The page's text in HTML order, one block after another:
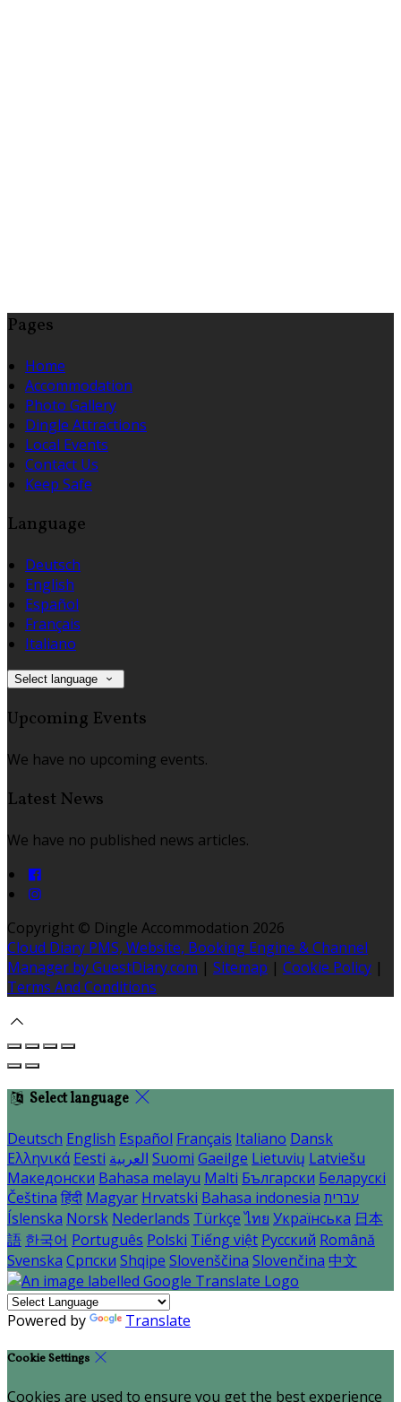
Pages
Home
Accommodation
Photo Gallery
Dingle Attractions
Local Events
Contact Us
Keep Safe
Language
Deutsch
English
Español
Français
Italiano
Select language
Upcoming Events
We have no upcoming events.
Latest News
We have no published news articles.
Copyright © Dingle Accommodation 2026
Cloud Diary PMS, Website, Booking Engine & Channel
Manager by GuestDiary.com | Sitemap | Cookie Policy |
Terms And Conditions
Select language
Deutsch English Español Français Italiano Dansk
Ελληνικά Eesti العربية Suomi Gaeilge Lietuvių Latviešu
Македонски Bahasa melayu Malti Български Беларускі
Čeština हिंदी Magyar Hrvatski Bahasa indonesia עברית
Íslenska Norsk Nederlands Türkçe ไทย Українська 日本
語 한국어 Português Polski Tiếng việt Русский Română
Svenska Српски Shqipe Slovenščina Slovenčina 中文
Powered by Translate
Cookie Settings
Cookies are used to ensure you get the best experience